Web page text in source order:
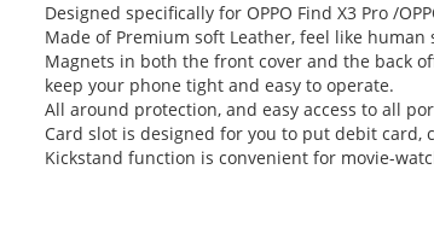
Designed specifically for OPPO Find X3 Pro /
Made of Premium soft Leather, feel like human
Magnets in both the front cover and the back
keep your phone tight and easy to operate.
All around protection, and easy access to all
Card slot is designed for you to put debit card,
Kickstand function is convenient for movie-